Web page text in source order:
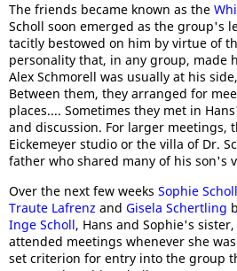
The friends became known as the
Scholl soon emerged as the group's
tacitly bestowed on him by virtue of
personality that, in any group, made
Alex Schmorell was usually at his
Between them, they arranged for
places.... Sometimes they met in
and discussion. For larger meetings,
Eickemeyer studio or the villa of Dr.
father who shared many of his son's
Over the next few weeks Sophie Scholl
Traute Lafrenz and Gisela Schertling
Inge Scholl, Hans and Sophie's
attended meetings whenever she
set criterion for entry into the group